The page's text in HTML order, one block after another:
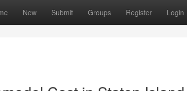
New Submit Groups Register Login